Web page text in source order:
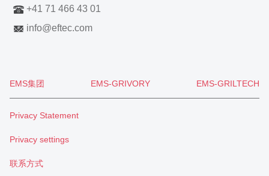
+41 71 466 43 01
info@eftec.com
EMS集团 EMS-GRIVORY EMS-GRILTECH
Privacy Statement
Privacy settings
联系方式